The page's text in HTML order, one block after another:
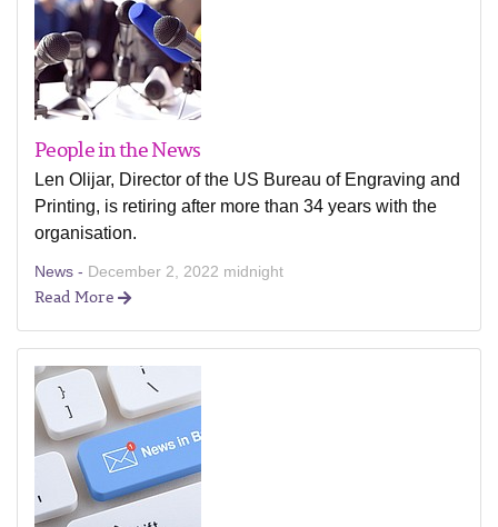
People in the News
Len Olijar, Director of the US Bureau of Engraving and
Printing, is retiring after more than 34 years with the
organisation.
News - December 2, 2022 midnight
Read More